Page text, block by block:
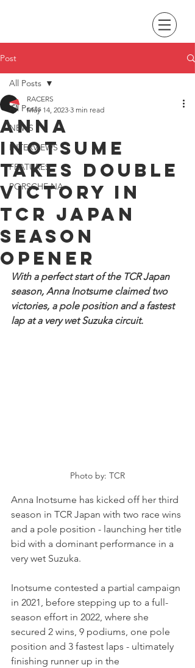
Post
All Posts
NEWS
INTERVIEWS
FEATURES
PORSCHE NA
All Posts
Anna
Inotsume
takes double
victory in
TCR Japan
season
opener
RACERS
May 14, 2023 3 min read
With a perfect start of the TCR Japan
season, Anna Inotsume claimed two
victories, a pole position and a fastest
lap at a very wet Suzuka circuit.
Photo by: TCR
Anna Inotsume has kicked off her third
season in TCR Japan with two race wins
and a pole position - launching her title
bid with a dominant performance in a
very wet Suzuka.
Inotsume contested a partial campaign
in 2021, before stepping up to a full-
season effort in 2022, where she
secured 2 wins, 9 podiums, one pole
position and 3 fastest laps - ultimately
finishing runner up in the